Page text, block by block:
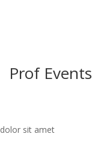
Prof Events
sit amet